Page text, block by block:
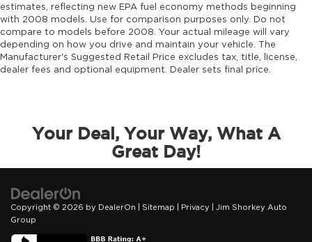
Engine Short Pentastar 3.6L V-6 DOHC
Engine temperature warning
Engine/electric motor temperature gauge
Equalizer Automatic audio equalizer
First-row sunroof First-row sliding and tilting
glass sunroof with express open/close
activation sunshade
First-row windows Power first-row windows
Floor console Full floor console
Floor console storage Covered floor console
estimates, reflecting new EPA fuel economy methods beginning
with 2008 models. Use for comparison purposes only. Do not
compare to models before 2008. Your actual mileage will vary
depending on how you drive and maintain your vehicle. The
Manufacturer's Suggested Retail Price excludes tax, title, license,
dealer fees and optional equipment. Dealer sets final price.
Your Deal, Your Way, What A
Great Day!
Copyright © 2026 by DealerOn Sitemap Privacy | Jim Shorkey Auto
Group